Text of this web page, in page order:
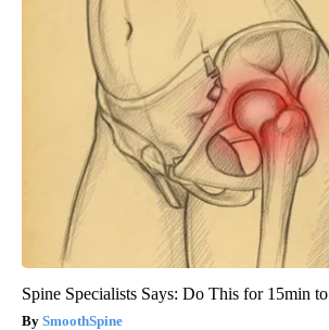
Spine Specialists Says: Do This for 15min
SmoothSpine